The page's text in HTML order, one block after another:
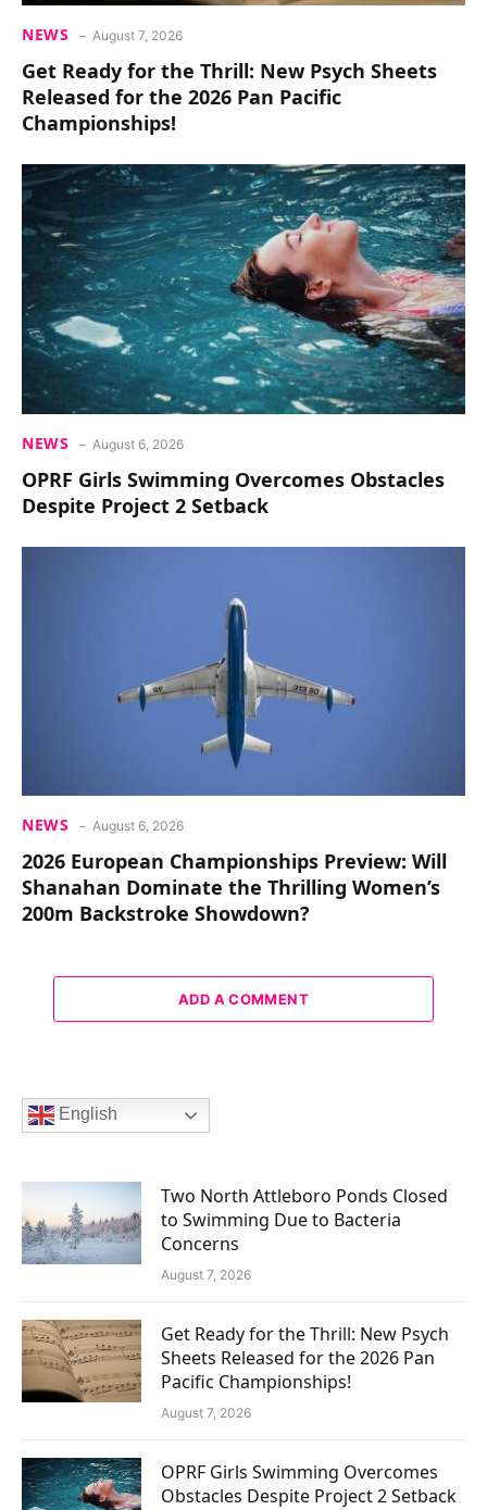
NEWS August 7, 2026
Get Ready for the Thrill: New Psych Sheets
Released for the 2026 Pan Pacific
Championships!
NEWS August 6, 2026
OPRF Girls Swimming Overcomes Obstacles
Despite Project 2 Setback
NEWS August 6, 2026
2026 European Championships Preview: Will
Shanahan Dominate the Thrilling Women’s
200m Backstroke Showdown?
ADD A COMMENT
English
Two North Attleboro Ponds Closed
to Swimming Due to Bacteria
Concerns
August 7, 2026
Get Ready for the Thrill: New Psych
Sheets Released for the 2026 Pan
Pacific Championships!
August 7, 2026
OPRF Girls Swimming Overcomes
Obstacles Despite Project 2 Setback